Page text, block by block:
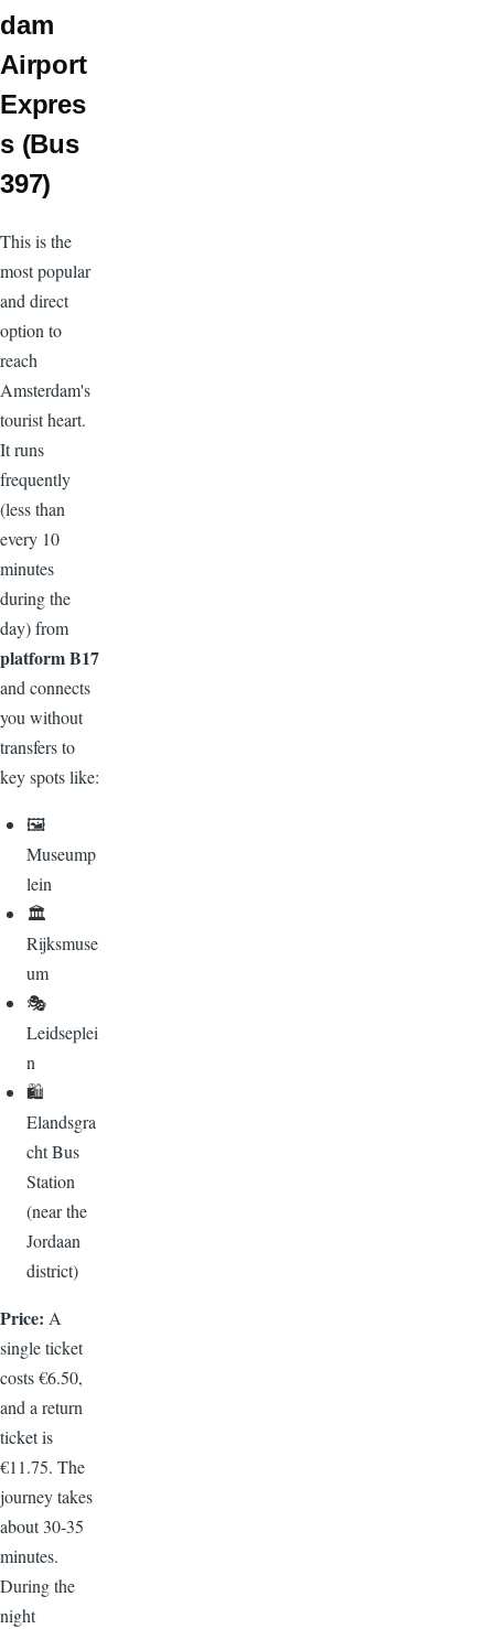
dam
Airport
Expres
s (Bus
397)
This is the
most popular
and direct
option to
reach
Amsterdam's
tourist heart.
It runs
frequently
(less than
every 10
minutes
during the
day) from
platform B17
and connects
you without
transfers to
key spots like:
🖼️
Museump
lein
🏛️
Rijksmuse
um
🎭
Leidseplei
n
🛍️
Elandsgra
cht Bus
Station
(near the
Jordaan
district)
Price: A
single ticket
costs €6.50,
and a return
ticket is
€11.75. The
journey takes
about 30-35
minutes.
During the
night